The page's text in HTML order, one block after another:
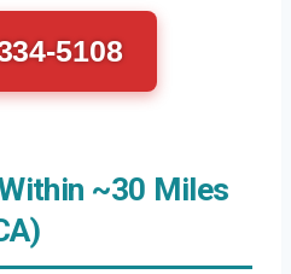
5108
~30 Miles